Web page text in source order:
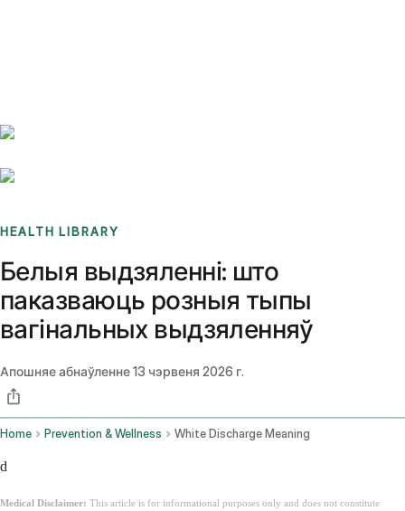
HEALTH LIBRARY
Белыя выдзяленні: што
паказваюць розныя тыпы
вагінальных выдзяленняў
Апошняе абнаўленне13 чэрвеня 2026 г.
Home Prevention & Wellness White Discharge Meaning
d
Medical Disclaimer: This article is for informational purposes only and does not constitute